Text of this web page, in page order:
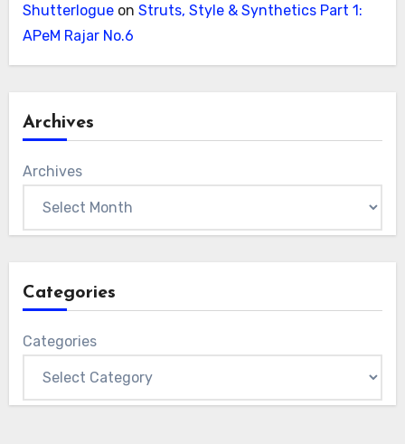
Shutterlogueon Struts, Style & Synthetics Part 1:
APeM Rajar No.6
Archives
Archives
Categories
Categories